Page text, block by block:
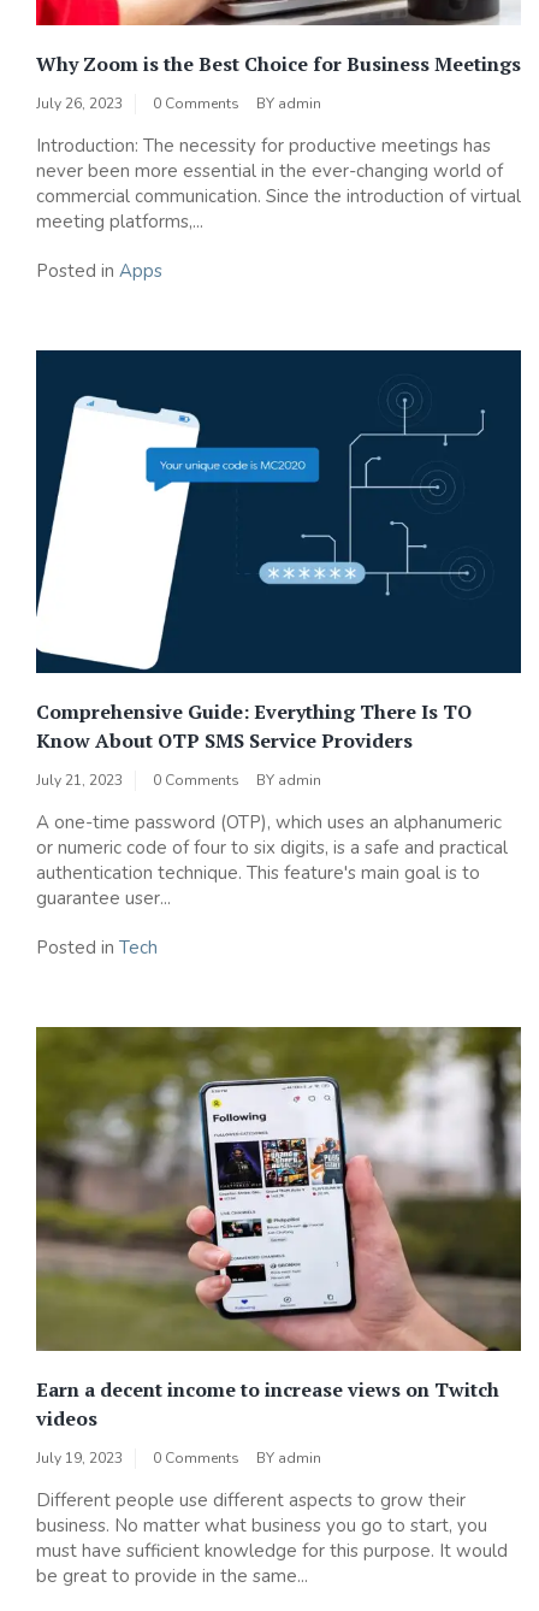
Why Zoom is the Best Choice for Business Meetings
July 26, 2023 0 Comments BY admin
Introduction: The necessity for productive meetings has
never been more essential in the ever-changing world of
commercial communication. Since the introduction of virtual
meeting platforms,...
Posted in Apps
Comprehensive Guide: Everything There Is TO
Know About OTP SMS Service Providers
July 21, 2023 0 Comments BY admin
A one-time password (OTP), which uses an alphanumeric
or numeric code of four to six digits, is a safe and practical
authentication technique. This feature's main goal is to
guarantee user...
Posted in Tech
Earn a decent income to increase views on Twitch
videos
July 19, 2023 0 Comments BY admin
Different people use different aspects to grow their
business. No matter what business you go to start, you
must have sufficient knowledge for this purpose. It would
be great to provide in the same...